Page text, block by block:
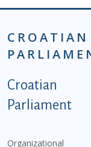
CROATIAN
Podnožje
Croatian
Parliament
Organizational